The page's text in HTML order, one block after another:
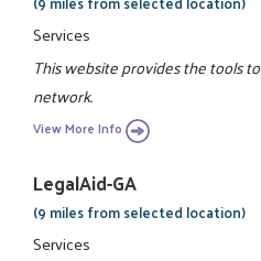
Services
This website provides the tools
network.
View More Info
LegalAid-GA
(9 miles from selected location)
Services